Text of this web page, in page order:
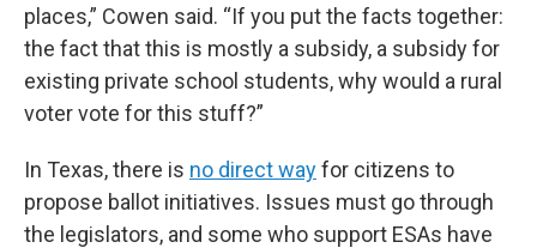
places,” Cowen said. “If you put the facts together:
the fact that this is mostly a subsidy, a subsidy for
existing private school students, why would a rural
voter vote for this stuff?”
In Texas, there is no direct wayfor citizens to
propose ballot initiatives. Issues must go through
the legislators, and some who support ESAs have